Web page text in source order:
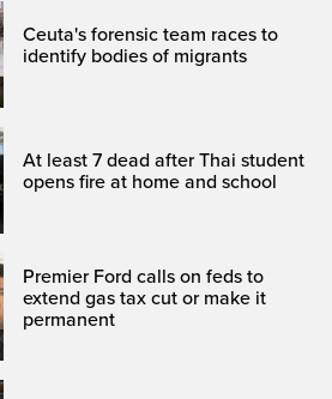
Ceuta's forensic team races to
identify bodies of migrants
At least 7 dead after Thai student
opens fire at home and school
Premier Ford calls on feds to
extend gas tax cut or make it
permanent